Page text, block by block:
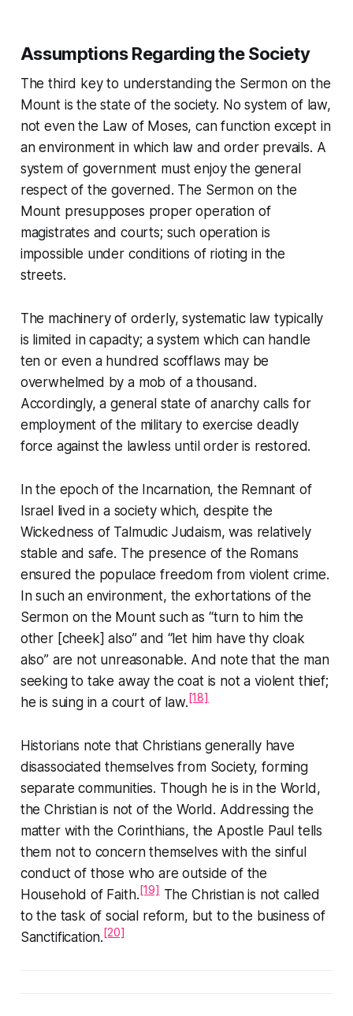
Assumptions Regarding the Society
The third key to understanding the Sermon on the
Mountis the state of the society. No system of law,
not even the Law of Moses, can function except in
an environment in which law and order prevails. A
system of government must enjoy the general
respect of the governed. The Sermon on the
Mountpresupposes proper operation of
magistrates and courts; such operation is
impossible under conditions of rioting in the
streets.
The machinery of orderly, systematic law typically
is limited in capacity; a system which can handle
ten or even a hundred scofflaws may be
overwhelmed by a mob of a thousand.
Accordingly, a general state of anarchy calls for
employment of the military to exercise deadly
force against the lawless until order is restored.
In the epoch of the Incarnation, the Remnant of
Israel lived in a society which, despite the
Wickedness of Talmudic Judaism, was relatively
stable and safe. The presence of the Romans
ensured the populace freedom from violent crime.
In such an environment, the exhortations of the
Sermon on the Mountsuch as “turn to him the
other [cheek] also”and “let him have thy cloak
also”are not unreasonable. And note that the man
seeking to take away the coat is not a violent thief;
he is suing in a court of law.[18]
Historians note that Christians generally have
disassociated themselves from Society, forming
separate communities. Though he is inthe World,
the Christian is notofthe World. Addressing the
matter with the Corinthians, the Apostle Paul tells
them not to concern themselves with the sinful
conduct of those who are outside of the
Household of Faith.[19]The Christian is not called
to the task of social reform, but to the business of
Sanctification.[20]